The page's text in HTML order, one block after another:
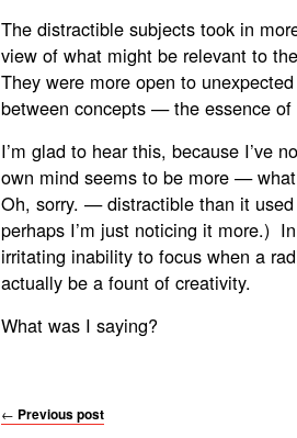
The distractible subjects took in
view of what might be relevant to
They were more open to
between concepts — the essence of
I’m glad to hear this, because I’ve
own mind seems to be more —
Oh, sorry. — distractible than it
perhaps I’m just noticing it more.)
irritating inability to focus when a
actually be a fount of creativity.
What was I saying?
← Previous post